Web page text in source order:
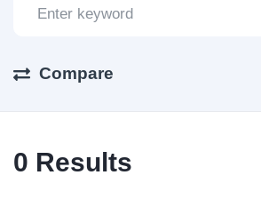
Compare
0 Results